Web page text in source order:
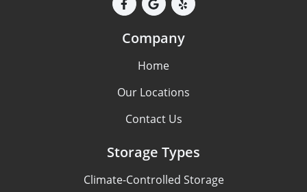
Company
Home
Our Locations
Contact Us
Storage Types
Climate-Controlled Storage